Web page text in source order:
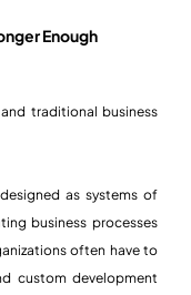
Enough
traditional business
as systems of
business processes
often have to
custom development